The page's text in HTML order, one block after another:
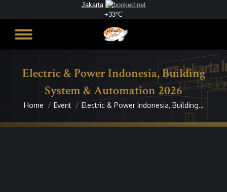
Jakarta
+33°C
Electric & Power Indonesia, Building
System & Automation 2026
You are here:
Home Event Electric & Power Indonesia, Building…